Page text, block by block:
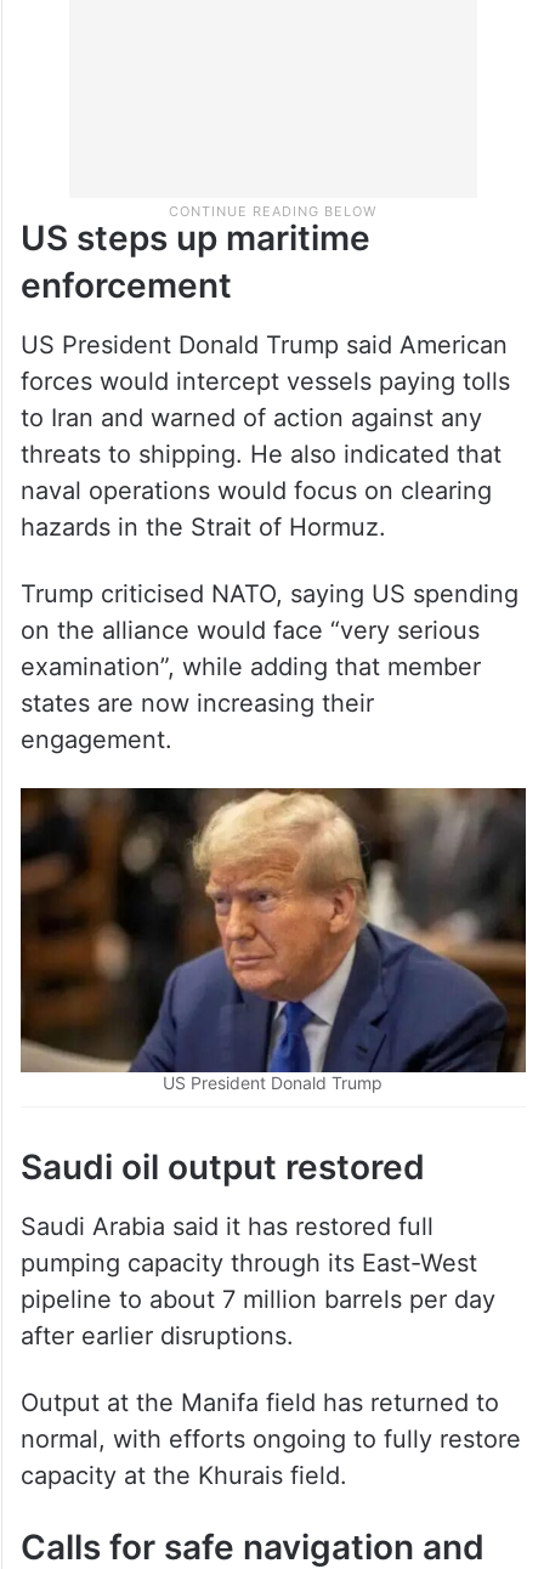
US steps up maritime
enforcement
US President Donald Trump said American
forces would intercept vessels paying tolls
to Iran and warned of action against any
threats to shipping. He also indicated that
naval operations would focus on clearing
hazards in the Strait of Hormuz.
Trump criticised NATO, saying US spending
on the alliance would face “very serious
examination”, while adding that member
states are now increasing their
engagement.
US President Donald Trump
Saudi oil output restored
Saudi Arabia said it has restored full
pumping capacity through its East-West
pipeline to about 7 million barrels per day
after earlier disruptions.
Output at the Manifa field has returned to
normal, with efforts ongoing to fully restore
capacity at the Khurais field.
Calls for safe navigation and